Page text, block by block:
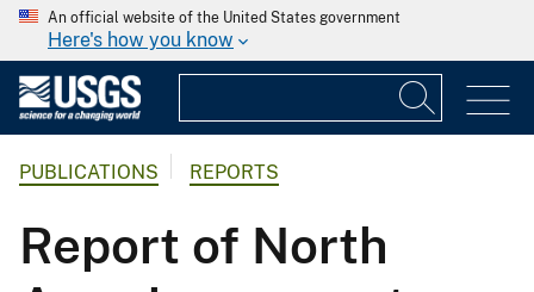
An official website of the United States government
Here's how you know
PUBLICATIONS REPORTS
Report of North